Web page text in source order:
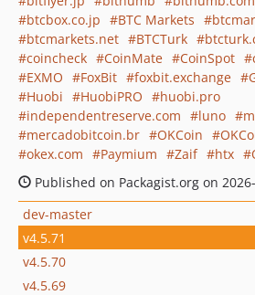
btcbox.co.jp
BTC Markets
btcmarkets.net
BTCTurk
coincheck
CoinMate CoinSpot
EXMO
FoxBit foxbit.exchange
Huobi
HuobiPRO
huobi.pro
independentreserve.com
luno
mercadobitcoin.br
OKCoin
okex.com
Paymium Zaif htx
Published on Packagist.org on
dev-master
v4.5.71
v4.5.70
v4.5.69